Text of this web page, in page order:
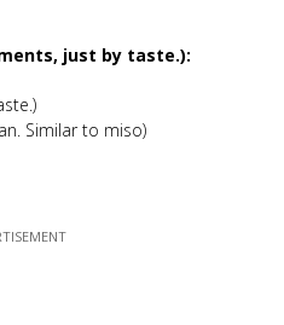
just by taste.):
Similar to miso)